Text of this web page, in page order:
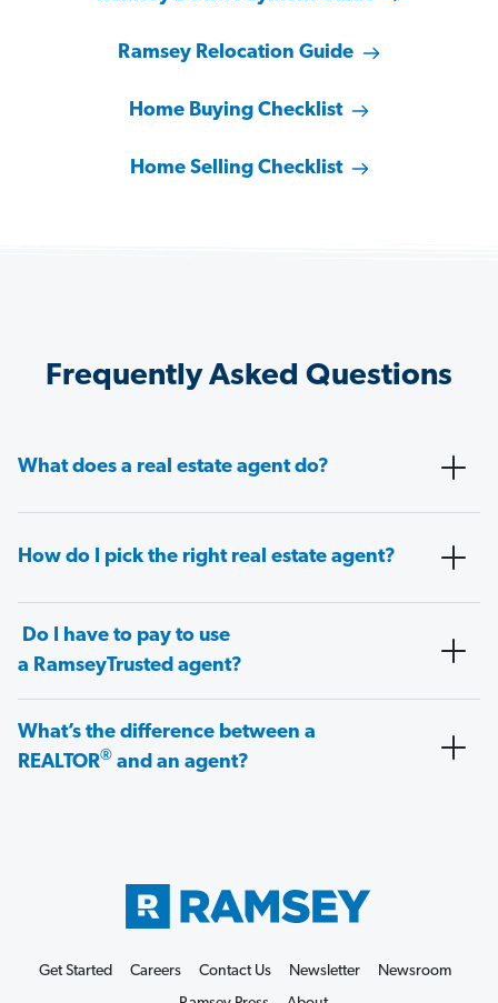
Ramsey Relocation Guide
Home Buying Checklist
Home Selling Checklist
Frequently Asked Questions
What does a real estate agent do?
How do I pick the right real estate agent?
Do I have to pay to use
a RamseyTrusted agent?
What’s the difference between a
REALTOR® and an agent?
Get Started Careers Contact Us Newsletter
Newsroom